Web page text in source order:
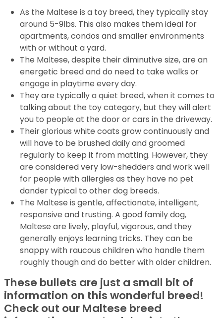
As the Maltese is a toy breed, they typically stay
around 5-9lbs. This also makes them ideal for
apartments, condos and smaller environments
with or without a yard.
The Maltese, despite their diminutive size, are an
energetic breed and do need to take walks or
engage in playtime every day.
They are typically a quiet breed, when it comes to
talking about the toy category, but they will alert
you to people at the door or cars in the driveway.
Their glorious white coats grow continuously and
will have to be brushed daily and groomed
regularly to keep it from matting. However, they
are considered very low-shedders and work well
for people with allergies as they have no pet
dander typical to other dog breeds.
The Maltese is gentle, affectionate, intelligent,
responsive and trusting. A good family dog,
Maltese are lively, playful, vigorous, and they
generally enjoys learning tricks. They can be
snappy with raucous children who handle them
roughly though and do better with older children.
These bullets are just a small bit of
information on this wonderful breed!
Check out our Maltese breed